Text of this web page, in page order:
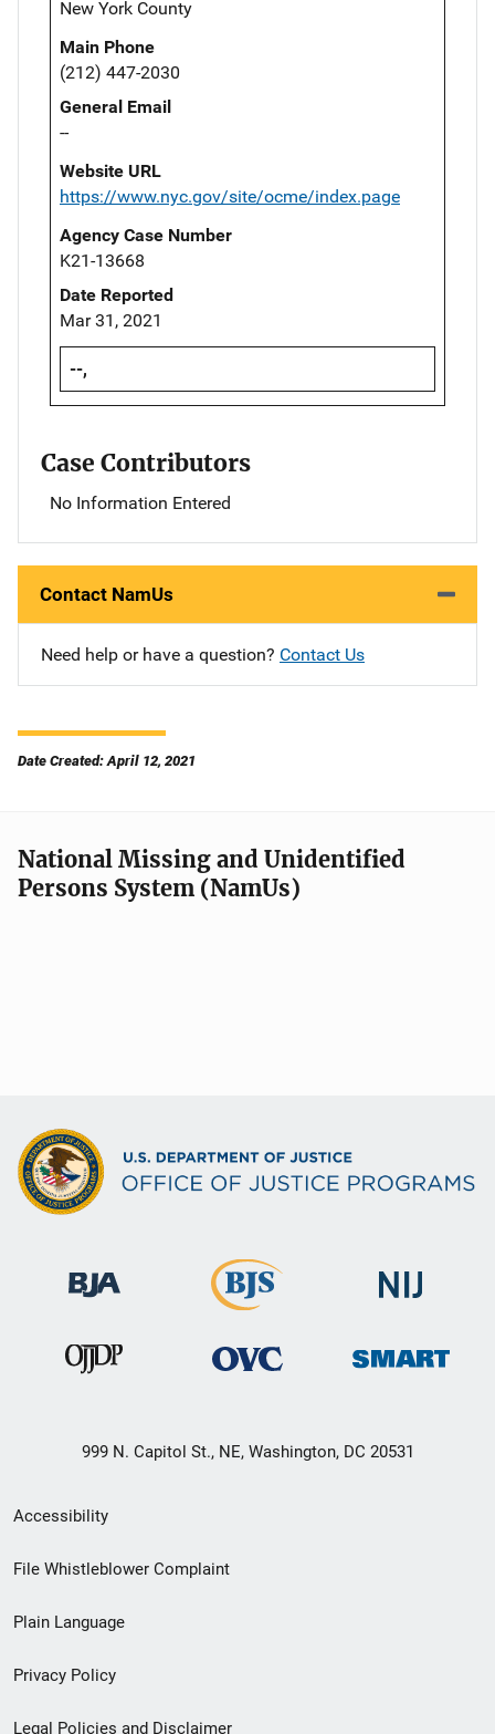
New York County
Main Phone
(212) 447-2030
General Email
--
Website URL
https://www.nyc.gov/site/ocme/index.page
Agency Case Number
K21-13668
Date Reported
Mar 31, 2021
--,
Case Contributors
No Information Entered
Contact NamUs
Need help or have a question? Contact Us
Date Created: April 12, 2021
National Missing and Unidentified
Persons System (NamUs)
999 N. Capitol St., NE, Washington, DC 20531
Secondary
Footer
menu
Accessibility
File Whistleblower Complaint
Plain Language
Privacy Policy
Legal Policies and Disclaimer